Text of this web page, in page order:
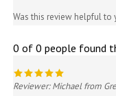
Was this review helpful to
0 of 0 people found
Reviewer: Michael from